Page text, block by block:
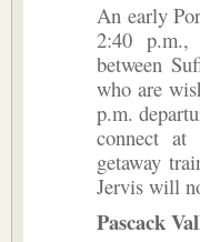
An early
2:40 p.m.,
between
who are
p.m.
connect at
getaway
Jervis will
Pascack